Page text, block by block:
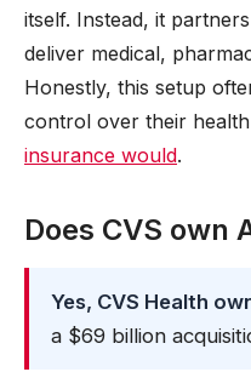
itself. Instead, it
deliver medical,
Honestly, this setup
control over their
insurance would.
Does CVS own
Yes, CVS Health
a $69 billion